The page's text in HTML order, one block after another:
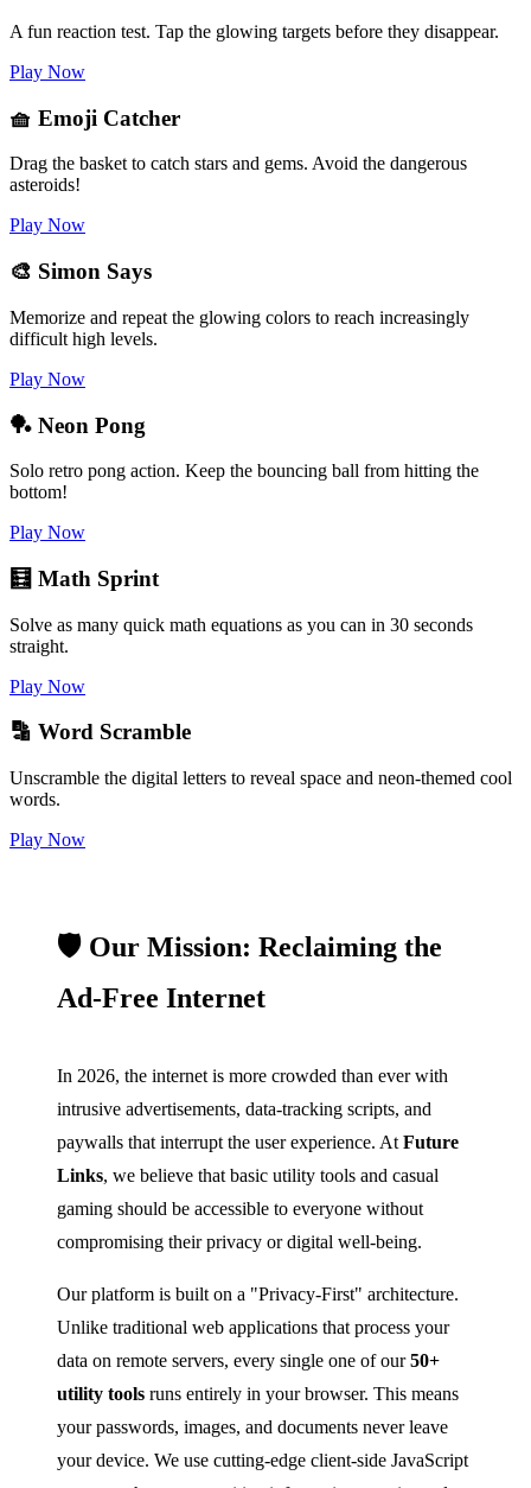
A fun reaction test. Tap the glowing targets before they disappear.
Play Now
🧺 Emoji Catcher
Drag the basket to catch stars and gems. Avoid the dangerous
asteroids!
Play Now
🎨 Simon Says
Memorize and repeat the glowing colors to reach increasingly
difficult high levels.
Play Now
🏓 Neon Pong
Solo retro pong action. Keep the bouncing ball from hitting the
bottom!
Play Now
🧮 Math Sprint
Solve as many quick math equations as you can in 30 seconds
straight.
Play Now
🔡 Word Scramble
Unscramble the digital letters to reveal space and neon-themed cool
words.
Play Now
🛡️ Our Mission: Reclaiming the
Ad-Free Internet
In 2026, the internet is more crowded than ever with
intrusive advertisements, data-tracking scripts, and
paywalls that interrupt the user experience. At Future
Links, we believe that basic utility tools and casual
gaming should be accessible to everyone without
compromising their privacy or digital well-being.
Our platform is built on a "Privacy-First" architecture.
Unlike traditional web applications that process your
data on remote servers, every single one of our50+
utility tools runs entirely in your browser. This means
your passwords, images, and documents never leave
your device. We use cutting-edge client-side JavaScript